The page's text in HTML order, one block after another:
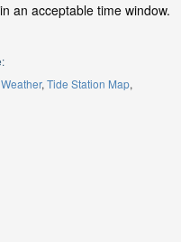
an acceptable time window.
Tide Station Map